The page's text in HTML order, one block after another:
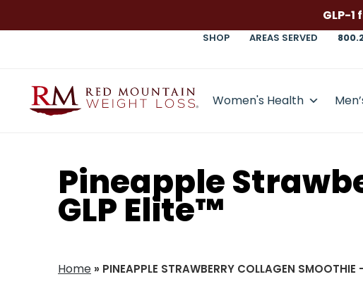
GLP-1
SHOP AREAS SERVED
Women's Health
Pineapple
GLP Elite™
Home » PINEAPPLE STRAWBERRY COLLAGEN